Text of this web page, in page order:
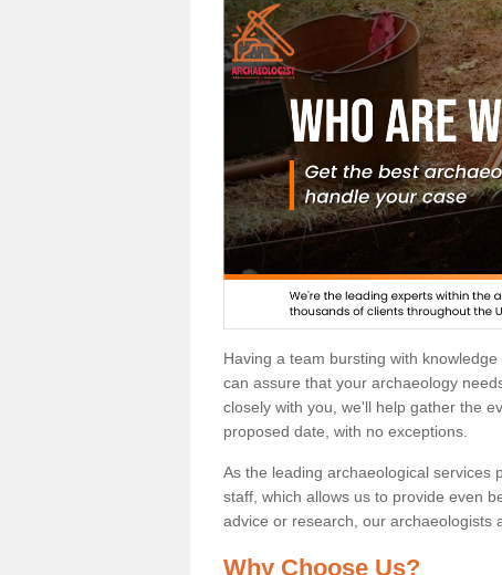
Having a team bursting with
can assure that your archaeology
closely with you, we'll help gather the
proposed date, with no exceptions.
As the leading archaeological services
staff, which allows us to provide even
advice or research, our archaeologists
Why Choose Us?